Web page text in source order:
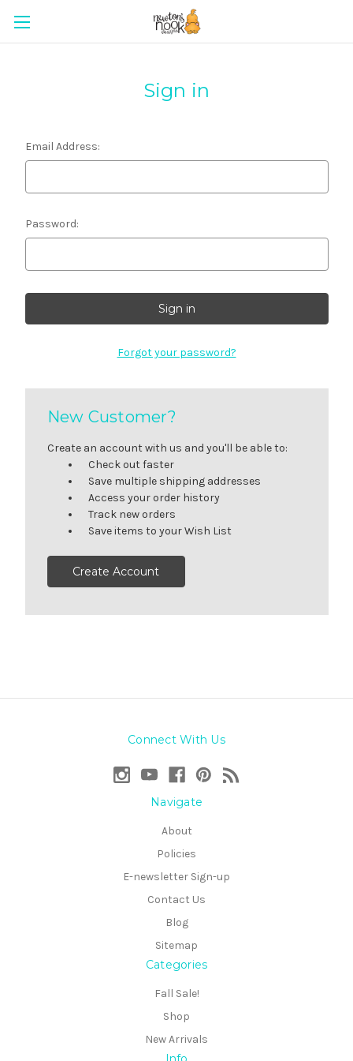
Sign in
Email Address:
Password:
Forgot your password?
New Customer?
Create an account with us and you'll be able to:
Check out faster
Save multiple shipping addresses
Access your order history
Track new orders
Save items to your Wish List
Create Account
Connect With Us
Navigate
About
Policies
E-newsletter Sign-up
Contact Us
Blog
Sitemap
Categories
Fall Sale!
Shop
New Arrivals